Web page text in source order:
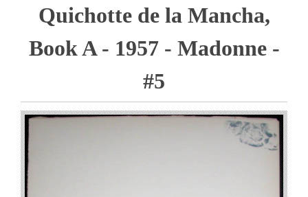
Quichotte de la Mancha,
Book A - 1957 - Madonne -
#5